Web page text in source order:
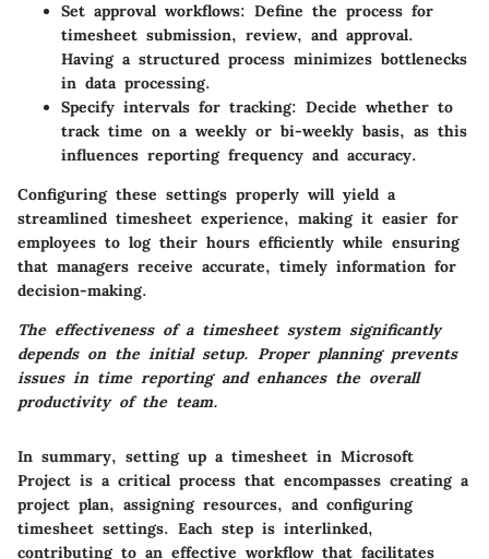
Set approval workflows: Define the process for
timesheet submission, review, and approval.
Having a structured process minimizes bottlenecks
in data processing.
Specify intervals for tracking: Decide whether to
track time on a weekly or bi-weekly basis, as this
influences reporting frequency and accuracy.
Configuring these settings properly will yield a
streamlined timesheet experience, making it easier for
employees to log their hours efficiently while ensuring
that managers receive accurate, timely information for
decision-making.
The effectiveness of a timesheet system significantly
depends on the initial setup. Proper planning prevents
issues in time reporting and enhances the overall
productivity of the team.
In summary, setting up a timesheet in Microsoft
Project is a critical process that encompasses creating a
project plan, assigning resources, and configuring
timesheet settings. Each step is interlinked,
contributing to an effective workflow that facilitates